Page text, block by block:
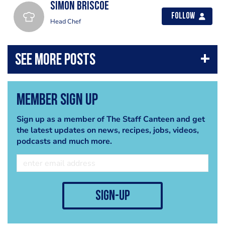
Simon Briscoe
Head Chef
Follow
Member Sign Up
Sign up as a member of The Staff Canteen and get
the latest updates on news, recipes, jobs, videos,
podcasts and much more.
sign-up